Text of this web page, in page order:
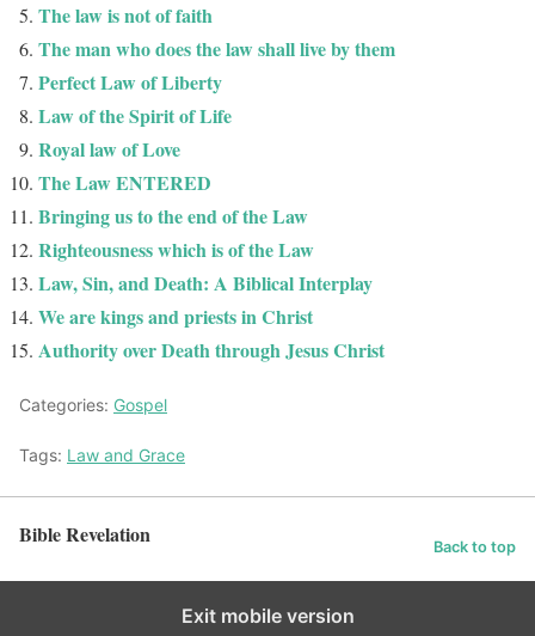
The law is not of faith
The man who does the law shall live by them
Perfect Law of Liberty
Law of the Spirit of Life
Royal law of Love
The Law ENTERED
Bringing us to the end of the Law
Righteousness which is of the Law
Law, Sin, and Death: A Biblical Interplay
We are kings and priests in Christ
Authority over Death through Jesus Christ
Categories: Gospel
Tags: Law and Grace
Bible Revelation Back to top
Exit mobile version